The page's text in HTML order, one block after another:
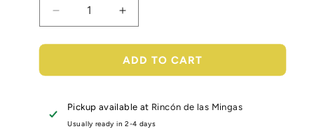
Decrease
quantity
for
Sticker
and
Reading
Increase
quantity
for
Yoridori
Sticker
and
Reading
ADD TO CART
Pickup available at Rincón de las Mingas
Usually ready in 2-4 days